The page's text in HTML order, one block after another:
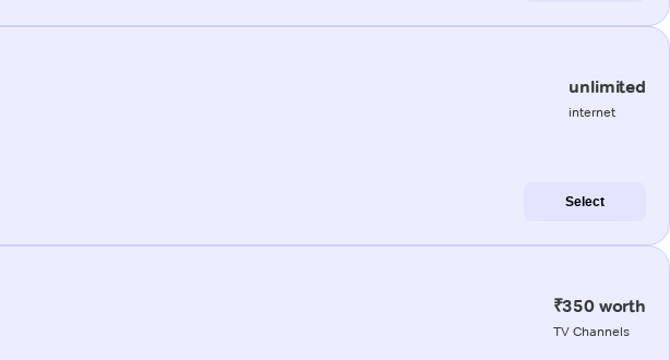
unlimited
internet
Select
₹350 worth
TV Channels